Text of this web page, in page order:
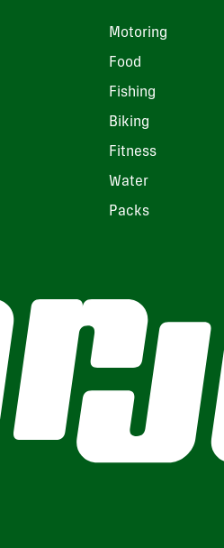
Motoring
Food
Fishing
Biking
Fitness
Water
Packs